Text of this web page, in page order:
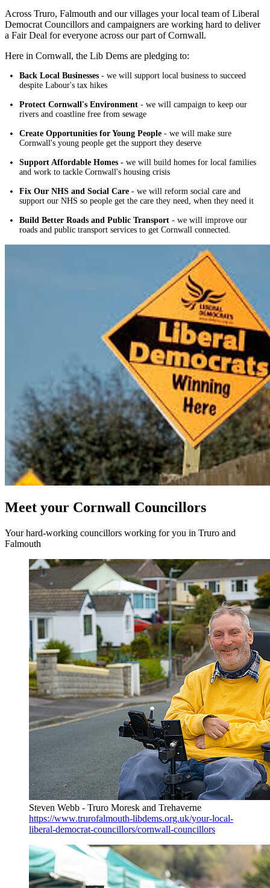
Across Truro, Falmouth and our villages your local team of Liberal
Democrat Councillors and campaigners are working hard to deliver
a Fair Deal for everyone across our part of Cornwall.
Here in Cornwall, the Lib Dems are pledging to:
Back Local Businesses - we will support local business to succeed
despite Labour's tax hikes
Protect Cornwall's Environment - we will campaign to keep our
rivers and coastline free from sewage
Create Opportunities for Young People - we will make sure
Cornwall's young people get the support they deserve
Support Affordable Homes - we will build homes for local families
and work to tackle Cornwall's housing crisis
Fix Our NHS and Social Care - we will reform social care and
support our NHS so people get the care they need, when they need it
Build Better Roads and Public Transport - we will improve our
roads and public transport services to get Cornwall connected.
Meet your Cornwall Councillors
Your hard-working councillors working for you in Truro and
Falmouth
Steven Webb - Truro Moresk and Trehaverne
https://www.trurofalmouth-libdems.org.uk/your-local-
liberal-democrat-councillors/cornwall-councillors